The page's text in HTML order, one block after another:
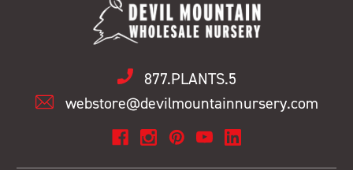
877.PLANTS.5
webstore@devilmountainnursery.com